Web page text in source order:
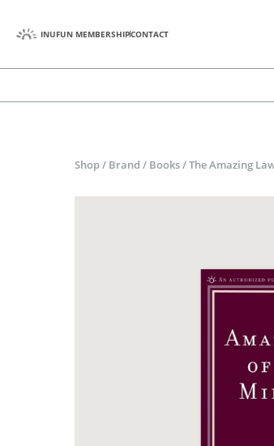
INUFUN MEMBERSHIPCONTACT
Shop / Brand / Books / The Amazing